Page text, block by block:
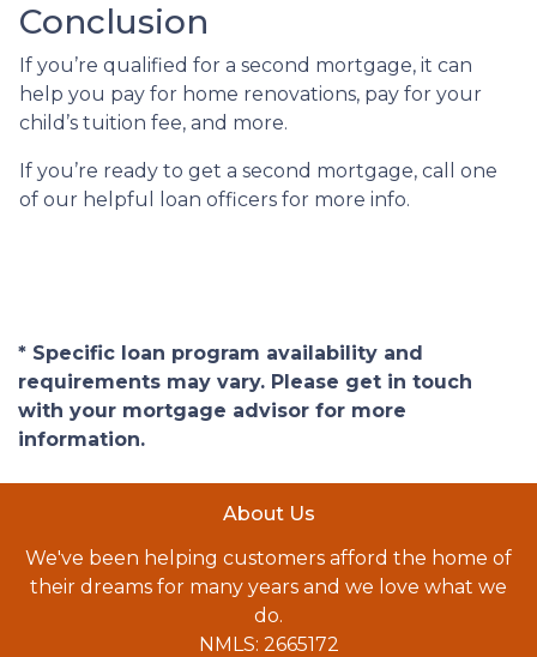
Conclusion
If you’re qualified for a second mortgage, it can
help you pay for home renovations, pay for your
child’s tuition fee, and more.
If you’re ready to get a second mortgage, call one
of our helpful loan officers for more info.
* Specific loan program availability and
requirements may vary. Please get in touch
with your mortgage advisor for more
information.
About Us
We've been helping customers afford the home of
their dreams for many years and we love what we
do.
NMLS: 2665172